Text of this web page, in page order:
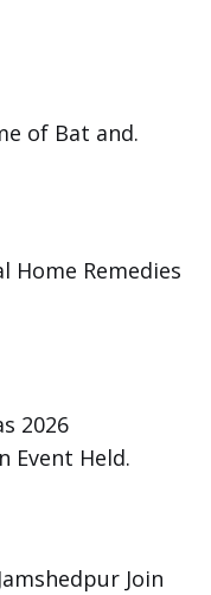
of Bat and.
Home Remedies
2026
Event Held.
Join